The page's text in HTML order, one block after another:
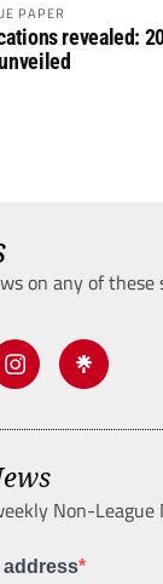
PAPER
revealed:
on any of these
Non-
address